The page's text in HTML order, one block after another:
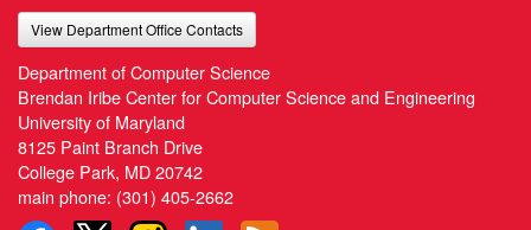
View Department Office Contacts
Department of Computer Science
Brendan Iribe Center for Computer Science and Engineering
University of Maryland
8125 Paint Branch Drive
College Park, MD 20742
main phone: (301) 405-2662